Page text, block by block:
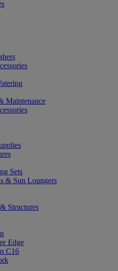
Maintenance
Sets
& Sun Loungers
Structures
Edge
C16